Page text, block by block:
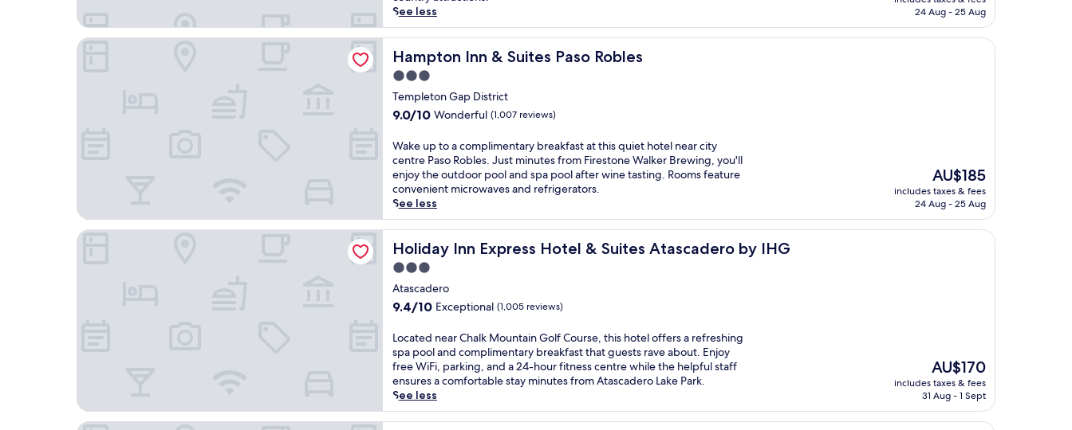
t
e
l
s
o
u
t
d
o
r
p
o
o
l
a
f
t
e
r
e
p
l
o
r
i
g
w
h
r
e
t
h
s
o
t
e
l
o
f
f
e
r
s
e
a
y
a
c
c
e
s
o
n
t
e
m
p
o
r
r
y
h
o
t
e
b
o
a
s
t
s
r
e
e
b
r
e
a
See less
is
24 Aug - 25 Aug
Hampton Inn & Suites Paso Robles
Hampton Inn & Suites Paso Robles
3.0
star
property
Templeton Gap District
9.0
of
10,
Wonderful,
(1,007
reviews)
9.0/10 Wonderful (1,007 reviews)
W
a
k
e
u
p
t
o
a
c
o
m
l
i
m
e
n
Wake up to a complimentary breakfast at this quiet hotel near city
centre Paso Robles. Just minutes from Firestone Walker Brewing, you'll
enjoy the outdoor pool and spa pool after wine tasting. Rooms feature
convenient microwaves and refrigerators.
See less
The
price
is
AU$185
includes taxes & fees
24 Aug - 25 Aug
Hampton Inn & Suites Paso Robles
Holiday Inn Express Hotel & Suites Atascadero by IHG
Holiday Inn Express Hotel & Suites Atascadero by IHG
3.0
star
property
Atascadero
9.4
of
10,
Exceptional,
(1,005
reviews)
9.4/10 Exceptional (1,005 reviews)
L
o
c
a
t
e
d
Located near Chalk Mountain Golf Course, this hotel offers a refreshing
spa pool and complimentary breakfast that guests rave about. Enjoy
free WiFi, parking, and a 24-hour fitness centre while the helpful staff
ensures a comfortable stay minutes from Atascadero Lake Park.
See less
The
price
is
AU$170
includes taxes & fees
31 Aug - 1 Sept
Holiday Inn Express Hotel & Suites Atascadero by IHG